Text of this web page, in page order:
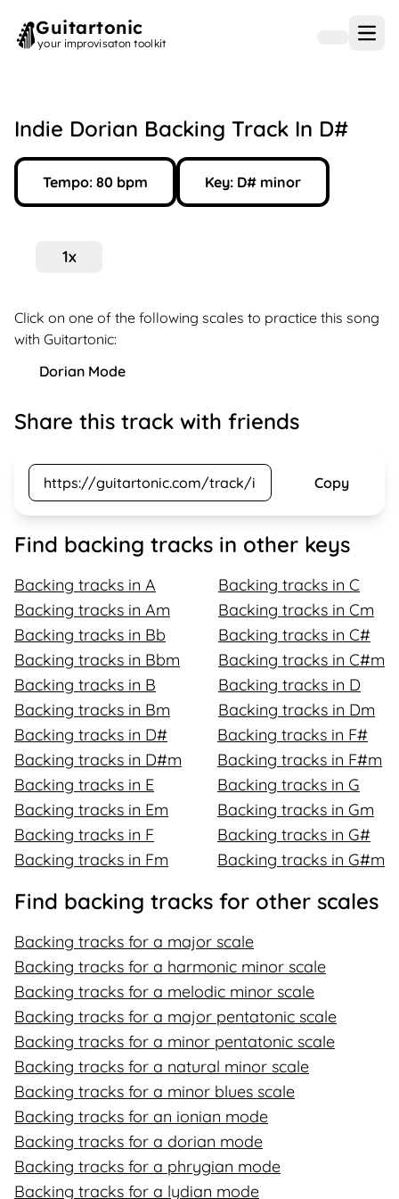
Guitartonic
your improvisaton toolkit
Indie Dorian Backing Track In D#
Tempo: 80 bpm Key: D# minor
1x
Click on one of the following scales to practice this song
with Guitartonic:
Dorian Mode
Share this track with friends
Copy
Find backing tracks in other keys
Backing tracks in A
Backing tracks in Am
Backing tracks in Bb
Backing tracks in Bbm
Backing tracks in B
Backing tracks in Bm
Backing tracks in C
Backing tracks in Cm
Backing tracks in C#
Backing tracks in C#m
Backing tracks in D
Backing tracks in Dm
Backing tracks in D#
Backing tracks in D#m
Backing tracks in E
Backing tracks in Em
Backing tracks in F
Backing tracks in Fm
Backing tracks in F#
Backing tracks in F#m
Backing tracks in G
Backing tracks in Gm
Backing tracks in G#
Backing tracks in G#m
Find backing tracks for other scales
Backing tracks for a major scale
Backing tracks for a harmonic minor scale
Backing tracks for a melodic minor scale
Backing tracks for a major pentatonic scale
Backing tracks for a minor pentatonic scale
Backing tracks for a natural minor scale
Backing tracks for a minor blues scale
Backing tracks for an ionian mode
Backing tracks for a dorian mode
Backing tracks for a phrygian mode
Backing tracks for a lydian mode